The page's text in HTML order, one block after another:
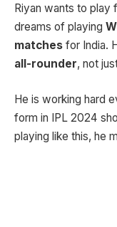
Riyan wants to play
dreams of playing
matches for India.
all-rounder, not
He is working hard
form in IPL 2024
playing like this, he